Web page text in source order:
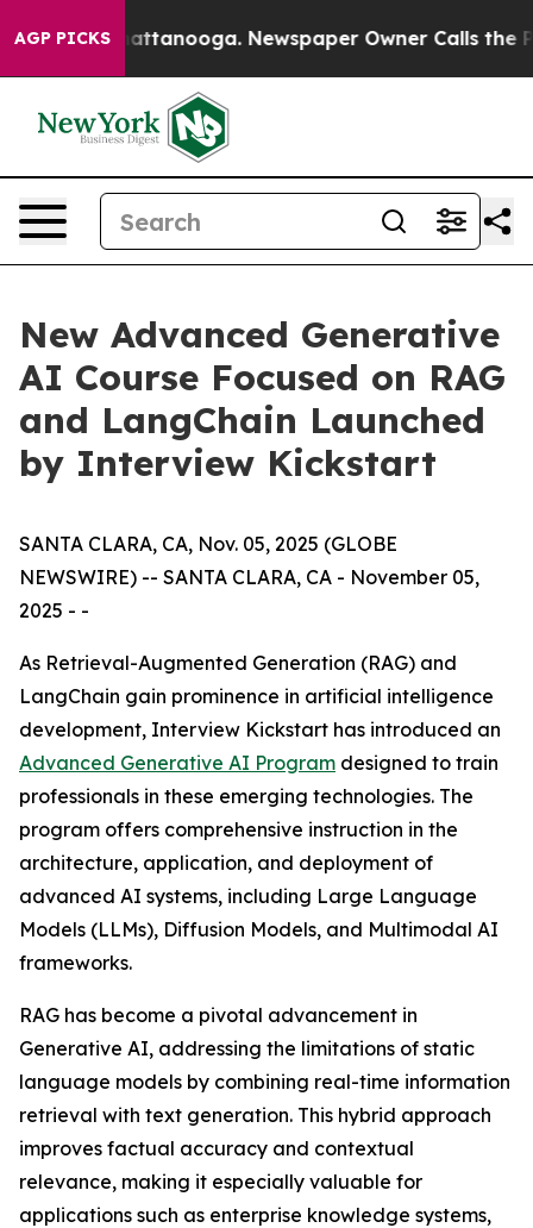
AGP PICKS
in Chattanooga. Newspaper Owner Calls the
New Advanced Generative
AI Course Focused on RAG
and LangChain Launched
by Interview Kickstart
SANTA CLARA, CA, Nov. 05, 2025 (GLOBE
NEWSWIRE) -- SANTA CLARA, CA - November 05,
2025 - -
As Retrieval-Augmented Generation (RAG) and
LangChain gain prominence in artificial intelligence
development, Interview Kickstart has introduced an
Advanced Generative AI Program designed to train
professionals in these emerging technologies. The
program offers comprehensive instruction in the
architecture, application, and deployment of
advanced AI systems, including Large Language
Models (LLMs), Diffusion Models, and Multimodal AI
frameworks.
RAG has become a pivotal advancement in
Generative AI, addressing the limitations of static
language models by combining real-time information
retrieval with text generation. This hybrid approach
improves factual accuracy and contextual
relevance, making it especially valuable for
applications such as enterprise knowledge systems,